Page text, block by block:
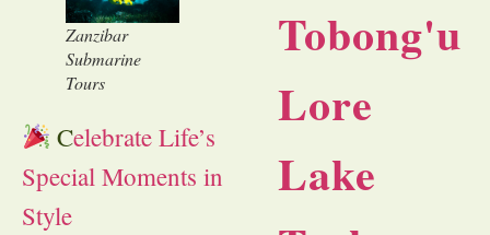
Zanzibar
Submarine
Tours
Celebrate Life’s
Special Moments in
Style
Tobong'u
Lore
Lake